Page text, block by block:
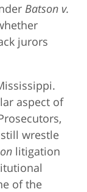
Batson v.
jurors
aspect of
wrestle
litigation
of the